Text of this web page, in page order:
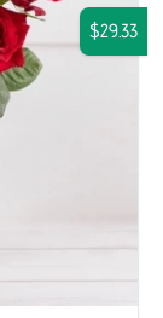
$29.33